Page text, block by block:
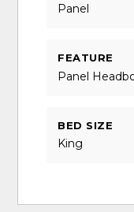
Panel
FEATURE
Panel
BED SIZE
King